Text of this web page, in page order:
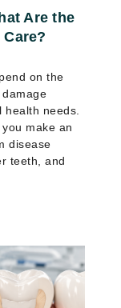
Are the
on the
health needs.
make an
disease
teeth, and